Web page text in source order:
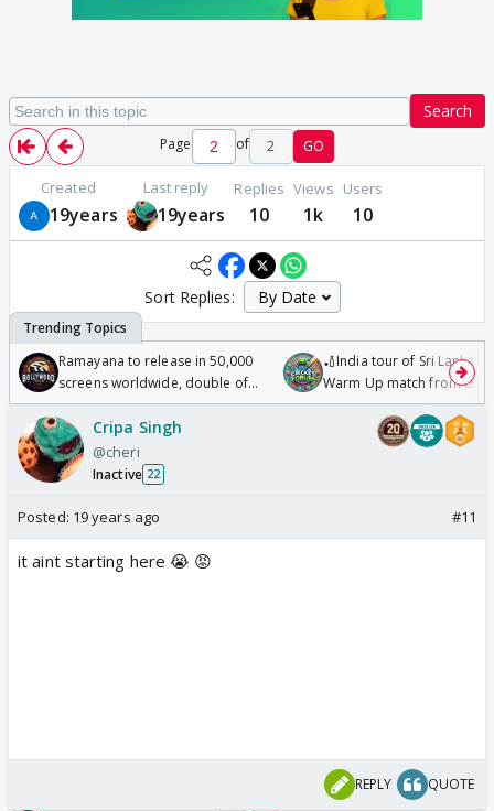
Search
Page of 2 GO
Created
19years
Last reply
19years
Replies
10
Views
1k
Users
10
Sort Replies:
Ramayana to release in 50,000
screens worldwide, double of
Odyssey
🏏India tour of Sri Lanka
Warm Up match from 07
/08/2026🏏
Cripa Singh
@cheri
Inactive 22
Posted: 19 years ago #11
it aint starting here 😭 😡
REPLY QUOTE